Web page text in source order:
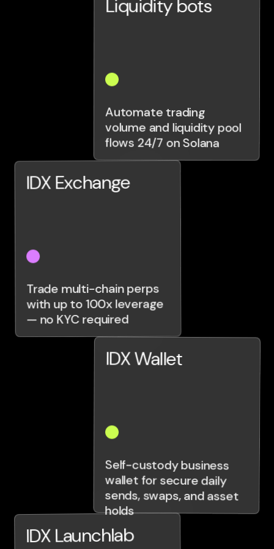
IDX Exchange
Trade multi-chain perps
with up to 100x leverage
— no KYC required
IDX Launchlab
Liquidity bots
Automate trading
volume and liquidity pool
flows 24/7 on Solana
IDX Wallet
Self-custody business
wallet for secure daily
sends, swaps, and asset
holds